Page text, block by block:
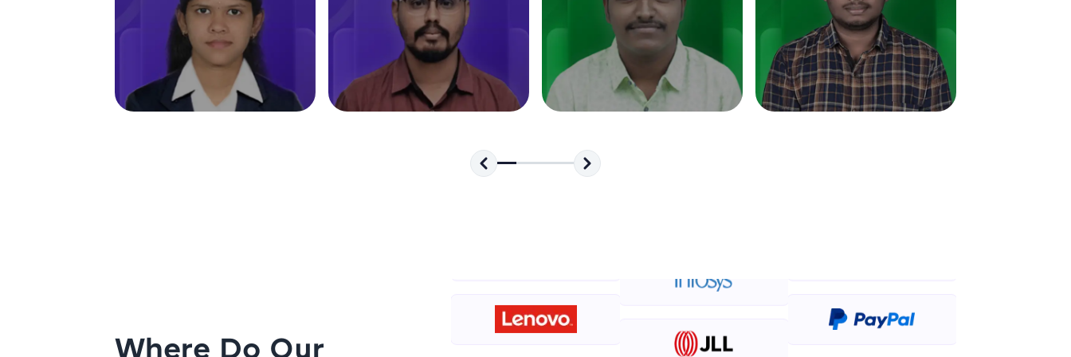
Try Now>
SQLKata:
A practice ground for mastering SQL queries used in real-world
applications. Write, optimize, and refine your queries to build strong
A free online compiler supporting 20+ programming languages with
auto-complete, debugging, and AI-powered code generation—all in
Where Do Our